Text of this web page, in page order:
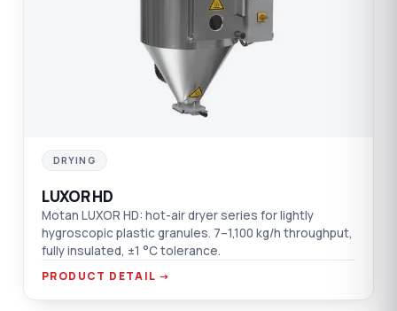
DRYING
LUXOR HD
Motan LUXOR HD: hot-air dryer series for lightly
hygroscopic plastic granules. 7–1,100 kg/h throughput,
fully insulated, ±1 °C tolerance.
PRODUCT DETAIL →